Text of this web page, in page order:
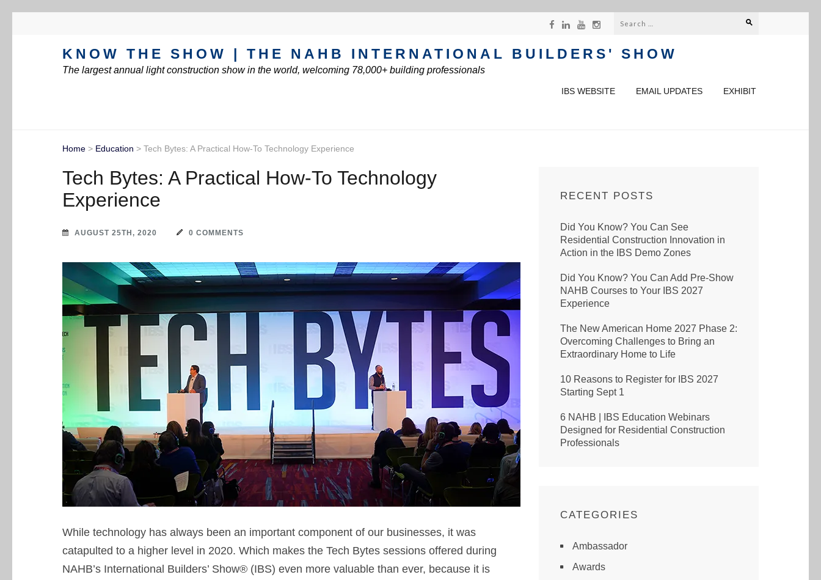
Search
for:
KNOW THE SHOW | THE NAHB INTERNATIONAL BUILDERS' SHOW
The largest annual light construction show in the world, welcoming 78,000+ building professionals
IBS WEBSITE EMAIL UPDATES EXHIBIT
Home > Education > Tech Bytes: A Practical How-To Technology Experience
Tech Bytes: A Practical How-To Technology
Experience
AUGUST 25TH, 2020 0 COMMENTS
While technology has always been an important component of our businesses, it was
catapulted to a higher level in 2020. Which makes the Tech Bytes sessions offered during
NAHB’s International Builders’ Show® (IBS) even more valuable than ever, because it is
RECENT POSTS
Did You Know? You Can See
Residential Construction Innovation in
Action in the IBS Demo Zones
Did You Know? You Can Add Pre-Show
NAHB Courses to Your IBS 2027
Experience
The New American Home 2027 Phase 2:
Overcoming Challenges to Bring an
Extraordinary Home to Life
10 Reasons to Register for IBS 2027
Starting Sept 1
6 NAHB | IBS Education Webinars
Designed for Residential Construction
Professionals
CATEGORIES
Ambassador
Awards